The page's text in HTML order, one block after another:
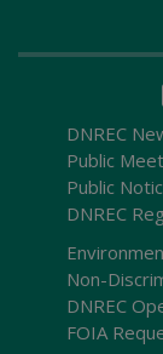
DNREC
Public
Public
DNREC
Non-
DNREC
FOIA